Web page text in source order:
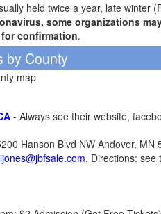
held twice a year, late winter
some organizations
confirmation.
by County
map
- Always see their website,
Hanson Blvd NW Andover,
. Directions: see